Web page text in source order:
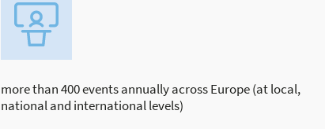
more than 400 events annually across Europe (at local,
national and international levels)